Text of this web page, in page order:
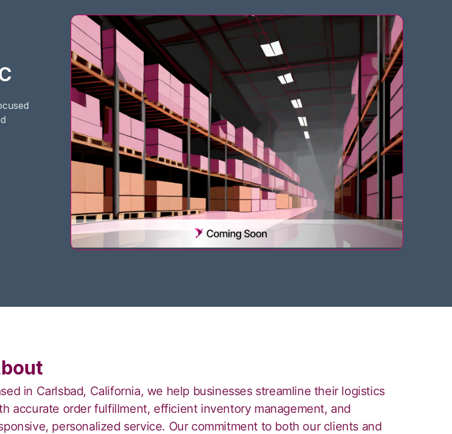
in Carlsbad, California, we help businesses streamline their logistics
accurate order fulfillment, efficient inventory management, and
personalized service. Our commitment to both our clients and